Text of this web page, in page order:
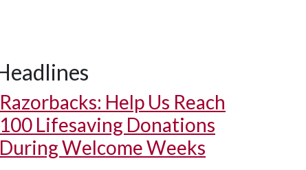
Razorbacks: Help Us Reach
100 Lifesaving Donations
During Welcome Weeks